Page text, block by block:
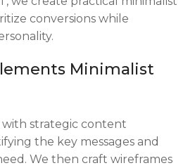
conversions while
Minimalist
with strategic content
the key messages and
We then craft wireframes